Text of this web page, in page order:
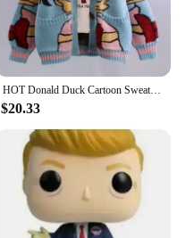
HOT Donald Duck Cartoon Sweater Women's Coat Women's Autumn/winter Loose Cardigan Knitted Sweater Top Clothing Gift Kawaii
$20.33